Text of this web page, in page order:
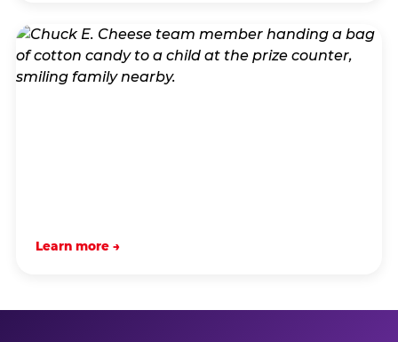
Learn more →